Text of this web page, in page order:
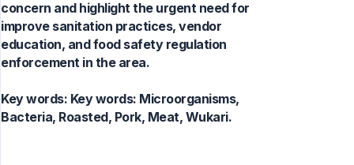
concern and highlight the urgent need for
improve sanitation practices, vendor
education, and food safety regulation
enforcement in the area.
Key words: Key words: Microorganisms,
Bacteria, Roasted, Pork, Meat, Wukari.